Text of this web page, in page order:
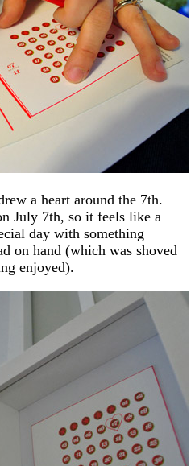
a heart around the 7th.
July 7th, so it feels like a
day with something
on hand (which was shoved
enjoyed).